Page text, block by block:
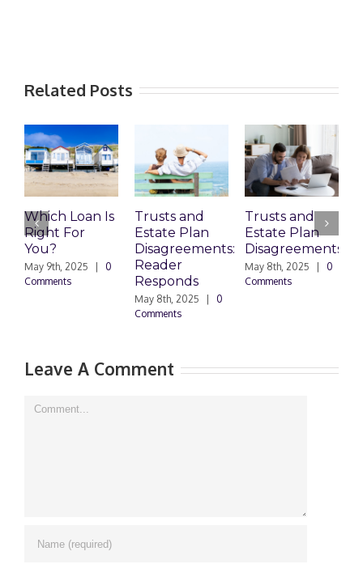
Related Posts
Which Loan Is
Right For
You?
May 9th, 2025
0
Comments
Trusts and
Estate Plan
Disagreements:
Reader
Responds
May 8th, 2025
0
Comments
Trusts and
Estate Plan
Disagreements
May 8th, 2025
0
Comments
Leave A Comment
Comment